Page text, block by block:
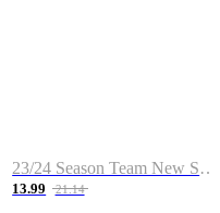
23/24 Season Team New Shirt -Size S-2XL
13.99 21.14